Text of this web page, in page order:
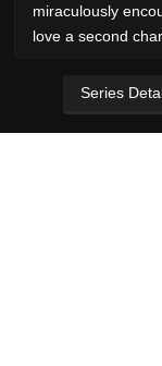
miraculously
love a second
Series